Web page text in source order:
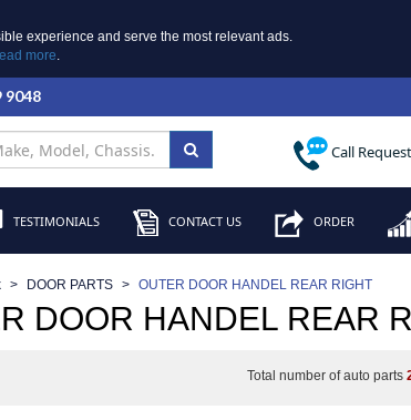
experience and serve the most relevant ads.
more.
9048
Call Request
TESTIMONIALS CONTACT US ORDER
DOOR PARTS OUTER DOOR HANDEL REAR RIGHT
DOOR HANDEL REAR
Total number of auto parts